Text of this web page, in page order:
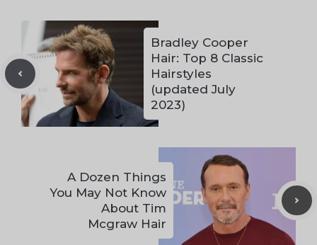
Bradley Cooper
Hair: Top 8 Classic
Hairstyles
(updated July
2023)
A Dozen Things
You May Not Know
About Tim
Mcgraw Hair